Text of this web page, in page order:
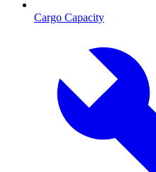
Cargo Capacity